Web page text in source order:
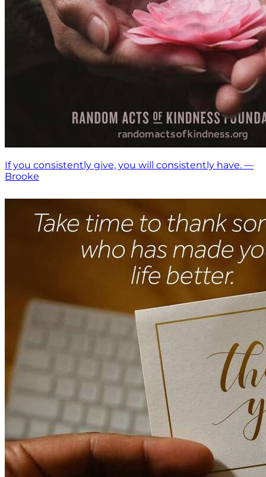
If you consistently give, you will consistently have. —
Brooke